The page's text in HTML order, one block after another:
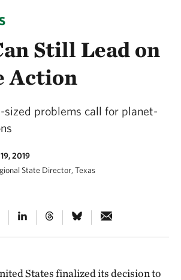
Still Lead on
Action
sized problems call for planet-
2019
State Director, Texas
States finalized its decision to